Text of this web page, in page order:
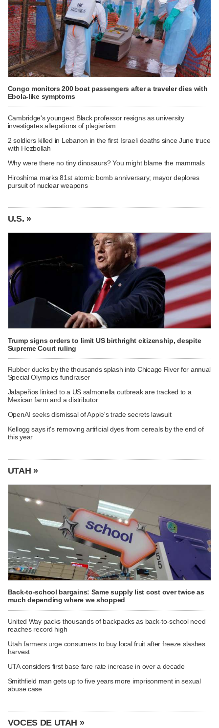
Congo monitors 200 boat passengers after a traveler dies with
Ebola-like symptoms
Cambridge's youngest Black professor resigns as university
investigates allegations of plagiarism
2 soldiers killed in Lebanon in the first Israeli deaths since June truce
with Hezbollah
Why were there no tiny dinosaurs? You might blame the mammals
Hiroshima marks 81st atomic bomb anniversary; mayor deplores
pursuit of nuclear weapons
U.S. »
Trump signs orders to limit US birthright citizenship, despite
Supreme Court ruling
Rubber ducks by the thousands splash into Chicago River for annual
Special Olympics fundraiser
Jalapeños linked to a US salmonella outbreak are tracked to a
Mexican farm and a distributor
OpenAI seeks dismissal of Apple's trade secrets lawsuit
Kellogg says it's removing artificial dyes from cereals by the end of
this year
UTAH »
Back-to-school bargains: Same supply list cost over twice as
much depending where we shopped
United Way packs thousands of backpacks as back-to-school need
reaches record high
Utah farmers urge consumers to buy local fruit after freeze slashes
harvest
UTA considers first base fare rate increase in over a decade
Smithfield man gets up to five years more imprisonment in sexual
abuse case
VOCES DE UTAH »